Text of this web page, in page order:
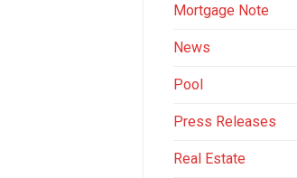
Mortgage Note
News
Pool
Press Releases
Real Estate